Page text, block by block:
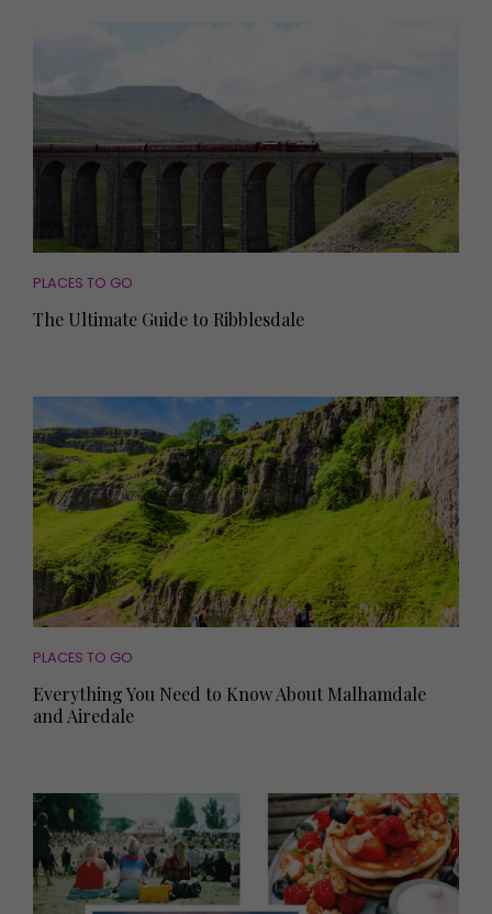
PLACES TO GO
The Ultimate Guide to Ribblesdale
PLACES TO GO
Everything You Need to Know About Malhamdale
and Airedale